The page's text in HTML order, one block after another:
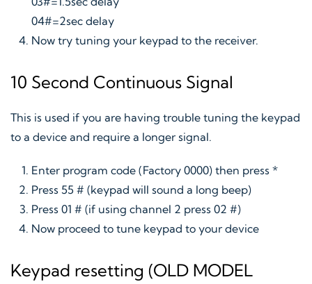
04#=2sec delay
Now try tuning your keypad to the receiver.
10 Second Continuous Signal
This is used if you are having trouble tuning the keypad
to a device and require a longer signal.
Enter program code (Factory 0000) then press *
Press 55 # (keypad will sound a long beep)
Press 01 # (if using channel 2 press 02 #)
Now proceed to tune keypad to your device
Keypad resetting (OLD MODEL